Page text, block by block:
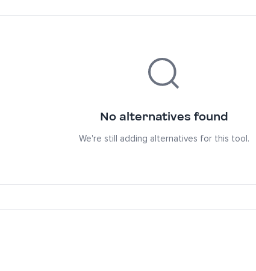
No alternatives found
We're still adding alternatives for this tool.